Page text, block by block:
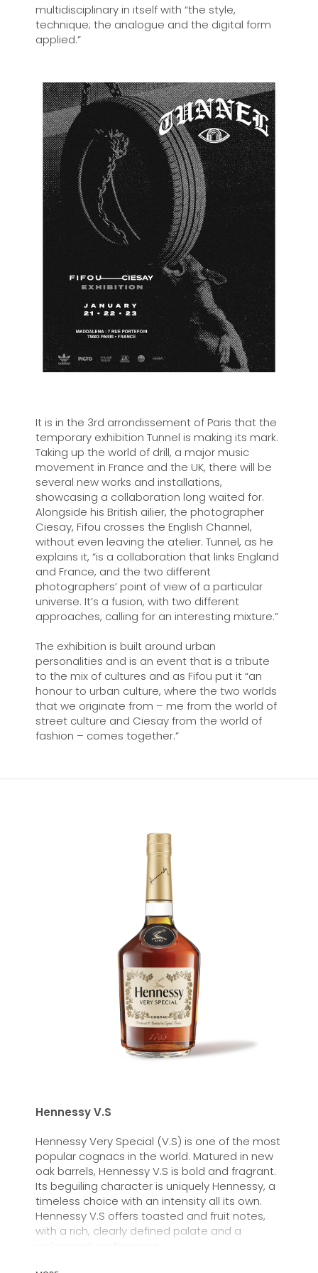
multidisciplinary in itself with “the style,
technique; the analogue and the digital form
applied.”
It is in the 3rd arrondissement of Paris that the
temporary exhibition Tunnel is making its mark.
Taking up the world of drill, a major music
movement in France and the UK, there will be
several new works and installations,
showcasing a collaboration long waited for.
Alongside his British ailier, the photographer
Ciesay, Fifou crosses the English Channel,
without even leaving the atelier. Tunnel, as he
explains it, “is a collaboration that links England
and France, and the two different
photographers’ point of view of a particular
universe. It’s a fusion, with two different
approaches, calling for an interesting mixture.”
The exhibition is built around urban
personalities and is an event that is a tribute
to the mix of cultures and as Fifou put it “an
honour to urban culture, where the two worlds
that we originate from – me from the world of
street culture and Ciesay from the world of
fashion – comes together.”
Hennessy V.S
Hennessy Very Special (V.S) is one of the most
popular cognacs in the world. Matured in new
oak barrels, Hennessy V.S is bold and fragrant.
Its beguiling character is uniquely Hennessy, a
timeless choice with an intensity all its own.
Hennessy V.S offers toasted and fruit notes,
with a rich, clearly defined palate and a